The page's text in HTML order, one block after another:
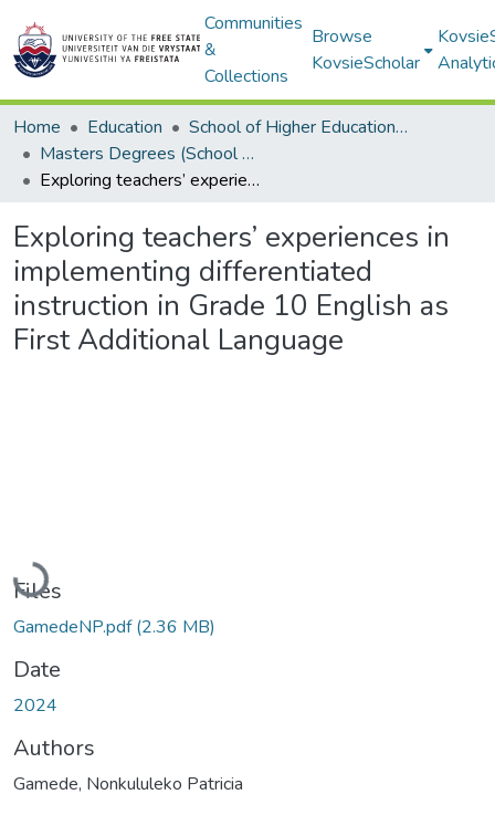
Communities
&
Collections
Browse
KovsieScholar
Home Education
School of Higher Education Studies
Masters Degrees (School of Higher Education Studies)
Exploring teachers’ experiences in implementing differentiated instruction in Grade 10 English as First Additional Language
Exploring teachers’ experiences in
implementing differentiated
instruction in Grade 10 English as
First Additional Language
Loading...
Files
GamedeNP.pdf(2.36 MB)
Date
2024
Authors
Gamede, Nonkululeko Patricia